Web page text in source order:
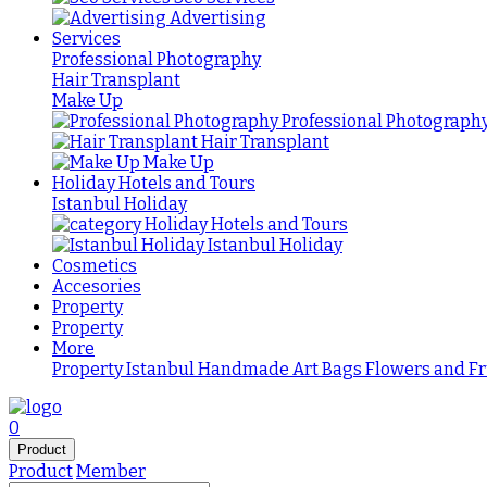
Advertising
Services
Professional Photography
Hair Transplant
Make Up
Professional
Hair Transplant
Make Up
Holiday Hotels and Tours
Istanbul Holiday
Holiday Hotels and Tours
Istanbul Holiday
Cosmetics
Accesories
Property
Property
More
Property IstanbulHandmade ArtBags Flowers and
0
Product
ProductMember